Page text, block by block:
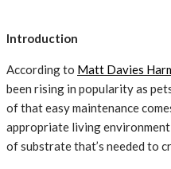
Introduction
According to Matt Davies
been rising in popularity as
of that easy maintenance
appropriate living
of substrate that’s needed to